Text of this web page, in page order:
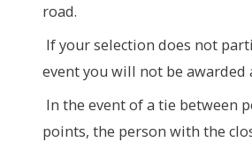
road.
If your selection does not
event you will not be awarded
In the event of a tie between
points, the person with the